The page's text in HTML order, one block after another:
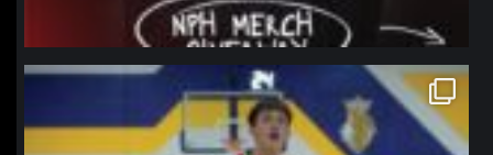
northpolehoops
Jan 11